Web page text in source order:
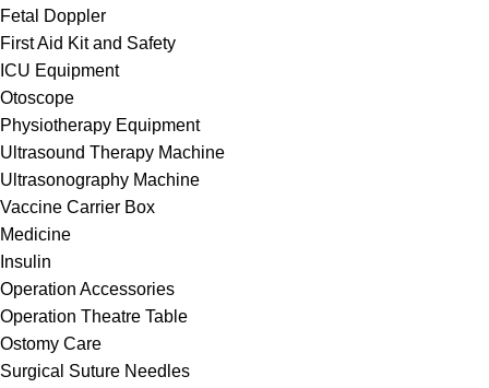
Fetal Doppler
First Aid Kit and Safety
ICU Equipment
Otoscope
Physiotherapy Equipment
Ultrasound Therapy Machine
Ultrasonography Machine
Vaccine Carrier Box
Medicine
Insulin
Operation Accessories
Operation Theatre Table
Ostomy Care
Surgical Suture Needles